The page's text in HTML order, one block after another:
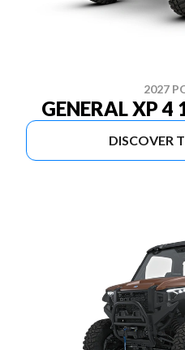
2027
GENERAL XP 4
DISCOVER